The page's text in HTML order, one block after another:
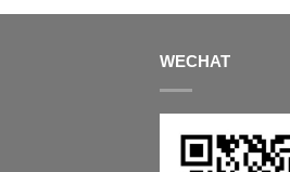
WECHAT